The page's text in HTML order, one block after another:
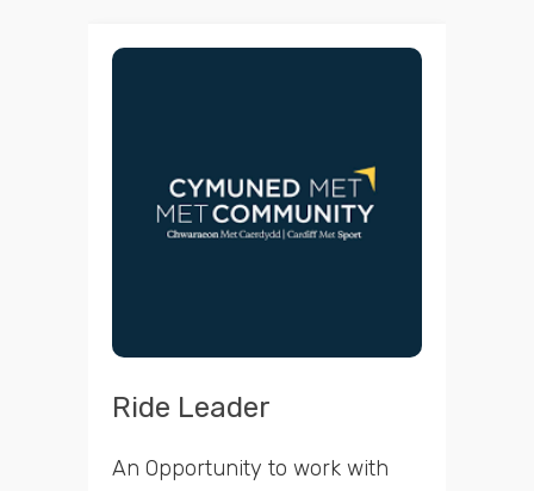
Ride Leader
An Opportunity to work with